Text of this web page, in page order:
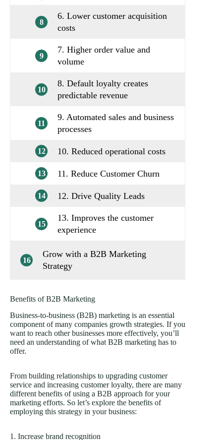
8
6. Lower customer acquisition
costs
9
7. Higher order value and
volume
10
8. Default loyalty creates
predictable revenue
11
9. Automated sales and business
processes
12 10. Reduced operational costs
13 11. Reduce Customer Churn
14 12. Drive Quality Leads
15
13. Improves the customer
experience
16
Grow with a B2B Marketing
Strategy
Benefits of B2B Marketing
Business-to-business (B2B) marketing is an essential
component of many companies growth strategies. If you
want to reach other businesses more effectively, you’ll
need an understanding of what B2B marketing has to
offer.
From building relationships to upgrading customer
service and increasing customer loyalty, there are many
different benefits of using a B2B approach for your
marketing efforts. So let’s explore the benefits of
employing this strategy in your business:
1. Increase brand recognition